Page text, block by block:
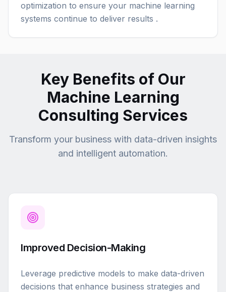
optimization to ensure your machine learning
systems continue to deliver results .
Key Benefits of Our
Machine Learning
Consulting Services
Transform your business with data-driven insights
and intelligent automation.
Improved Decision-Making
Leverage predictive models to make data-driven
decisions that enhance business strategies and